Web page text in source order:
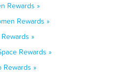
Rewards »
Rewards »
»
Rewards »
Rewards »